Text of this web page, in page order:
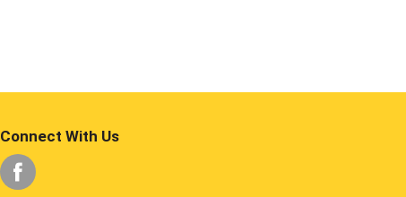
Connect With Us